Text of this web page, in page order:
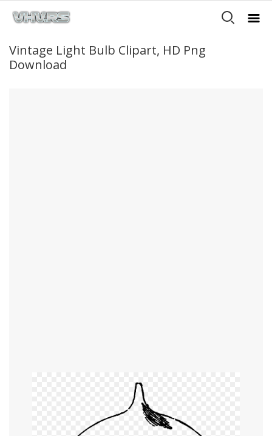
Vintage Light Bulb Clipart, HD Png
Download